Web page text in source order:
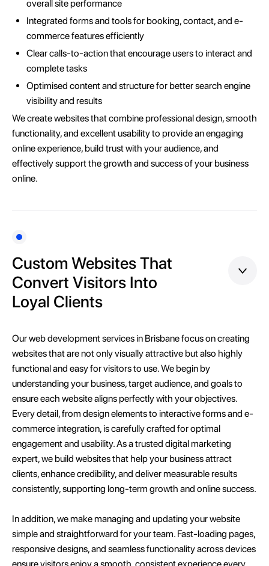
overall site performance
Integrated forms and tools for booking, contact, and e-
commerce features efficiently
Clear calls-to-action that encourage users to interact and
complete tasks
Optimised content and structure for better search engine
visibility and results
We create websites that combine professional design, smooth
functionality, and excellent usability to provide an engaging
online experience, build trust with your audience, and
effectively support the growth and success of your business
online.
Custom Websites That
Convert Visitors Into
Loyal Clients
Our web development services in Brisbane focus on creating
websites that are not only visually attractive but also highly
functional and easy for visitors to use. We begin by
understanding your business, target audience, and goals to
ensure each website aligns perfectly with your objectives.
Every detail, from design elements to interactive forms and e-
commerce integration, is carefully crafted for optimal
engagement and usability. As a trusted digital marketing
expert, we build websites that help your business attract
clients, enhance credibility, and deliver measurable results
consistently, supporting long-term growth and online success.
In addition, we make managing and updating your website
simple and straightforward for your team. Fast-loading pages,
responsive designs, and seamless functionality across devices